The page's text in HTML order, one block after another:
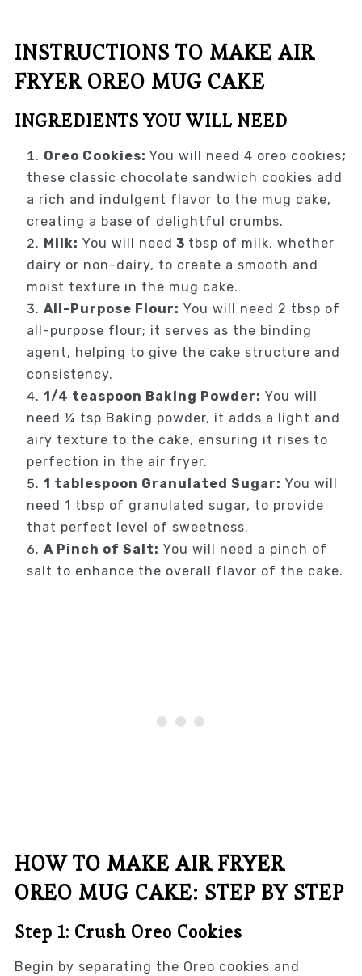
INSTRUCTIONS TO MAKE AIR
FRYER OREO MUG CAKE
INGREDIENTS YOU WILL NEED
Oreo Cookies: You will need 4 oreo cookies;
these classic chocolate sandwich cookies add
a rich and indulgent flavor to the mug cake,
creating a base of delightful crumbs.
Milk: You will need 3 tbsp of milk, whether
dairy or non-dairy, to create a smooth and
moist texture in the mug cake.
All-Purpose Flour: You will need 2 tbsp of
all-purpose flour; it serves as the binding
agent, helping to give the cake structure and
consistency.
1/4 teaspoon Baking Powder: You will
need ¼ tsp Baking powder, it adds a light and
airy texture to the cake, ensuring it rises to
perfection in the air fryer.
1 tablespoon Granulated Sugar: You will
need 1 tbsp of granulated sugar, to provide
that perfect level of sweetness.
A Pinch of Salt: You will need a pinch of
salt to enhance the overall flavor of the cake.
HOW TO MAKE AIR FRYER
OREO MUG CAKE: STEP BY STEP
Step 1: Crush Oreo Cookies
Begin by separating the Oreo cookies and